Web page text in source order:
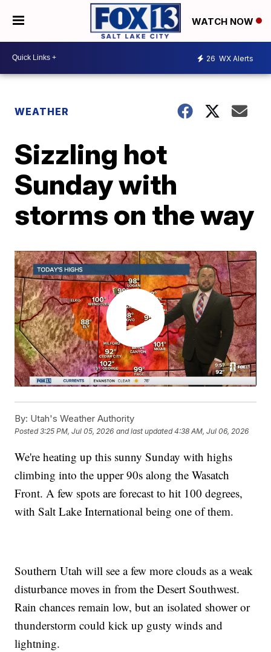
WATCH NOW
26 WX Alerts
WEATHER
Sizzling hot
Sunday with
storms on the way
By: Utah's Weather Authority
Posted3:25 PM, Jul 05, 2026 and last updated 4:38 AM, Jul 06, 2026
We're heating up this sunny Sunday with highs
climbing into the upper 90s along the Wasatch
Front. A few spots are forecast to hit 100 degrees,
with Salt Lake International being one of them.
Southern Utah will see a few more clouds as a weak
disturbance moves in from the Desert Southwest.
Rain chances remain low, but an isolated shower or
thunderstorm could kick up gusty winds and
lightning.